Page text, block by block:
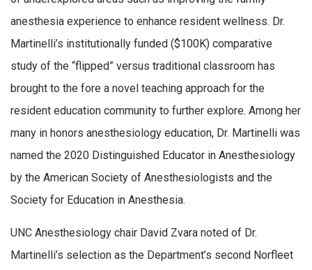
anesthesia experience to enhance resident wellness. Dr.
Martinelli’s institutionally funded ($100K) comparative
study of the “flipped” versus traditional classroom has
brought to the fore a novel teaching approach for the
resident education community to further explore. Among her
many in honors anesthesiology education, Dr. Martinelli was
named the 2020 Distinguished Educator in Anesthesiology
by the American Society of Anesthesiologists and the
Society for Education in Anesthesia.
UNC Anesthesiology chair David Zvara noted of Dr.
Martinelli’s selection as the Department’s second Norfleet